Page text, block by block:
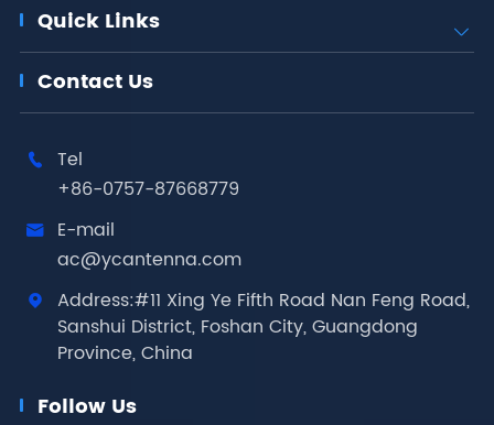
Quick Links 
Contact Us

Tel
+86-0757-87668779

E-mail
ac@ycantenna.com

Address:#11 Xing Ye Fifth Road Nan Feng Road,
Sanshui District, Foshan City, Guangdong
Province, China
Follow Us